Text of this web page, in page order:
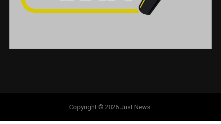
Copyright © 2026 Just News.